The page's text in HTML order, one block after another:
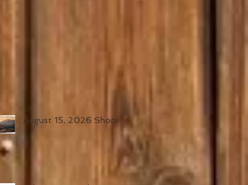
August 15, 2026 Shoot